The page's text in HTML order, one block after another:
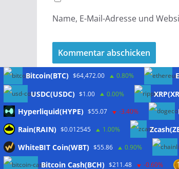
Name, E-Mail-Adresse und
Anmelden
Bitcoin(BTC) $64,472.00 0.80%
USDC(USDC) $1.00 0.00%
Hyperliquid(HYPE) $55.07 -3.40%
Rain(RAIN) $0.012545 1.00%
WhiteBIT Coin(WBT) $55.86 0.90%
Bitcoin Cash(BCH) $211.48 -0.60%